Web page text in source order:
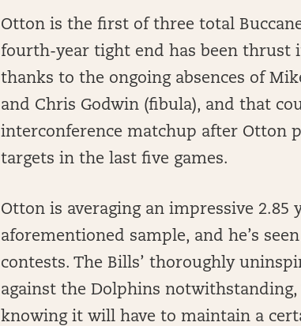
Otton is the first of three total
fourth-year tight end has been thrust
thanks to the ongoing absences of
and Chris Godwin (fibula), and that
interconference matchup after Otton
targets in the last five games.
Otton is averaging an impressive
aforementioned sample, and he’s
contests. The Bills’ thoroughly
against the Dolphins
knowing it will have to maintain a